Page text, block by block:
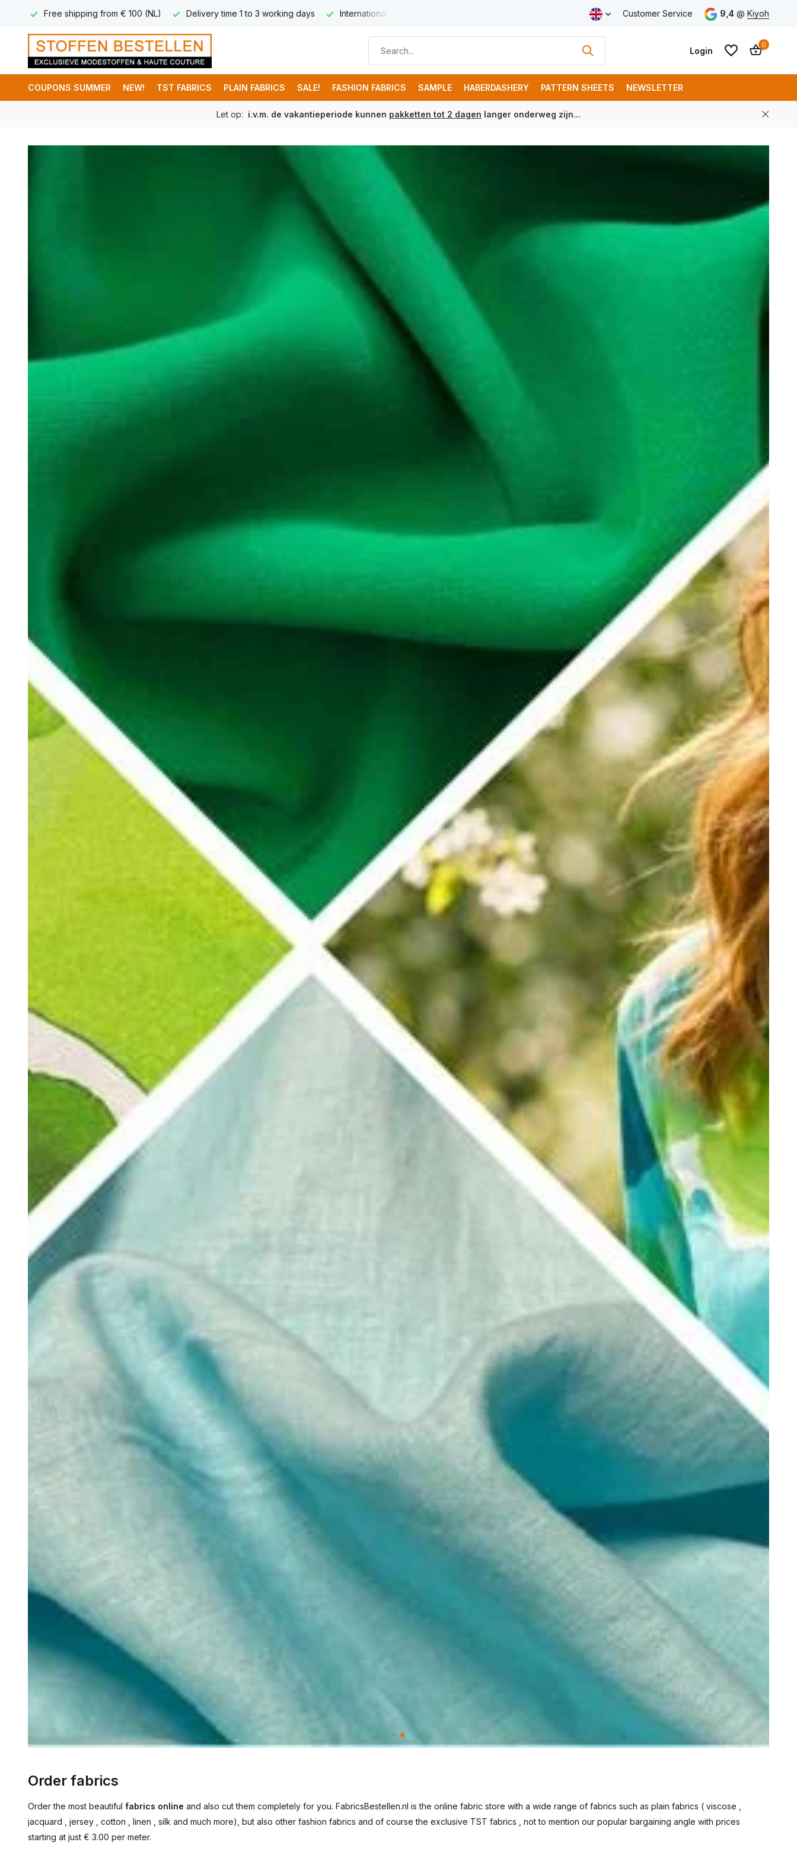
Delivery time 1 to 3 working days International delivery from € 8,95 Free shipping from € 100 (NL) Customer Service 9,4 @ Kiyoh
Login
0
COUPONS SUMMER NEW! TST FABRICS PLAIN FABRICS SALE! FASHION FABRICS SAMPLE HABERDASHERY PATTERN SHEETS NEWSLETTER
Let op: i.v.m. de vakantieperiode kunnen pakketten tot 2 dagen langer onderweg zijn...
Order fabrics
Order the most beautiful fabrics online and also cut them completely for you. FabricsBestellen.nl is the online fabric store with a wide range of fabrics such as plain fabrics ( viscose
jacquard
jersey cotton linen silk and much more), but also other fashion fabrics and of course the exclusive TST fabrics , not to mention our popular bargaining angle with prices
starting at just € 3.00 per meter.